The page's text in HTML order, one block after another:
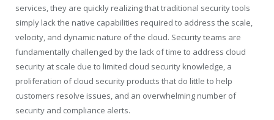
services, they are quickly realizing that traditional security tools
simply lack the native capabilities required to address the scale,
velocity, and dynamic nature of the cloud. Security teams are
fundamentally challenged by the lack of time to address cloud
security at scale due to limited cloud security knowledge, a
proliferation of cloud security products that do little to help
customers resolve issues, and an overwhelming number of
security and compliance alerts.